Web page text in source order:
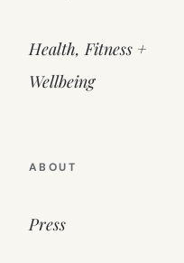
Health, Fitness +
Wellbeing
ABOUT
Press